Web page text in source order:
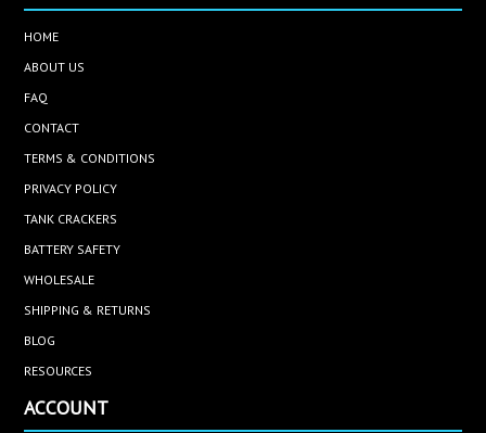
HOME
ABOUT US
FAQ
CONTACT
TERMS & CONDITIONS
PRIVACY POLICY
TANK CRACKERS
BATTERY SAFETY
WHOLESALE
SHIPPING & RETURNS
BLOG
RESOURCES
ACCOUNT